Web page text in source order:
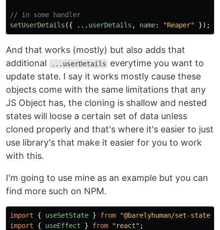
// in some handler
setUserDetails ({ ... userDetails , name: "Reaper" });
And that works (mostly) but also adds that
additional
...userDetails
everytime you want to
update state. I say it works mostly cause these
objects come with the same limitations that any
JS Object has, the cloning is shallow and nested
states will loose a certain set of data unless
cloned properly and that's where it's easier to just
use library's that make it easier for you to work
with this.
I'm going to use mine as an example but you can
find more such on NPM.
import { useSetState } from "@barelyhuman/set-state-
import
{ useEffect } from "react" ;